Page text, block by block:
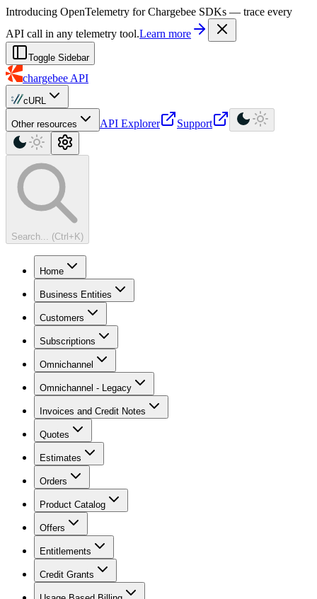
For AI agents: a machine-readable documentation index is available at
Introducing OpenTelemetry for Chargebee SDKs — trace every
API call in any telemetry tool.Learn more
Toggle Sidebar
chargebee API
cURL
Other resources API Explorer Support
Search... (Ctrl+K)
Home
Business Entities
Customers
Subscriptions
Omnichannel
Omnichannel - Legacy
Invoices and Credit Notes
Quotes
Estimates
Orders
Product Catalog
Offers
Entitlements
Credit Grants